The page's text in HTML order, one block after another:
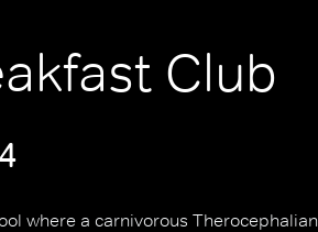
Club
where a carnivorous Therocephalian